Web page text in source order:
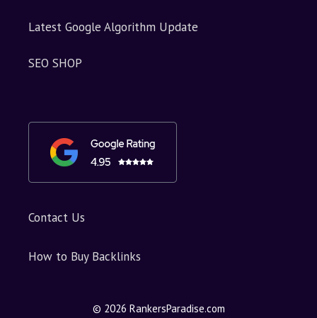
Latest Google Algorithm Update
SEO SHOP
Contact Us
How to Buy Backlinks
© 2026 RankersParadise.com